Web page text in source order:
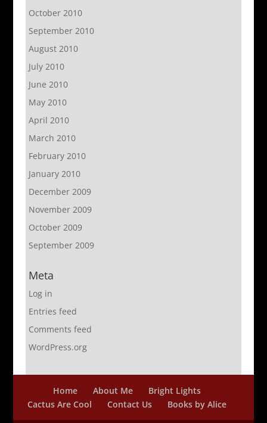
October 2010
September 2010
August 2010
July 2010
June 2010
May 2010
April 2010
March 2010
February 2010
January 2010
December 2009
November 2009
October 2009
September 2009
Meta
Log in
Entries feed
Comments feed
WordPress.org
Home About Me
Bright Lights
Cactus Are Cool
Contact Us Books by Alice